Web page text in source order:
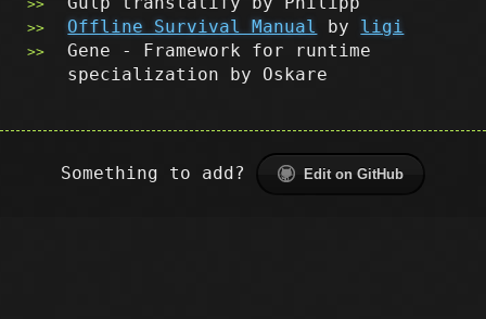
Offline Survival Manual by ligi
Gene - Framework for runtime
specialization by Oskare
Something to add? Edit on GitHub